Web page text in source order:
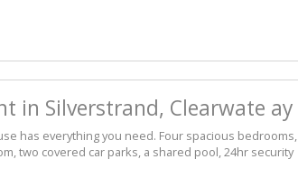
in Silverstrand, Clearwate ay
has everything you need. Four spacious bedrooms,
two covered car parks, a shared pool, 24hr security